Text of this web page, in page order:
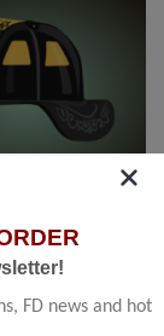
FD news and hot